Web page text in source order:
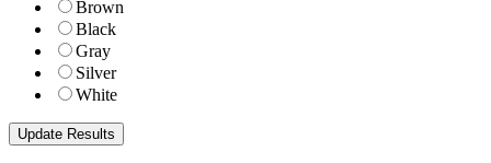
Brown
Black
Gray
Silver
White